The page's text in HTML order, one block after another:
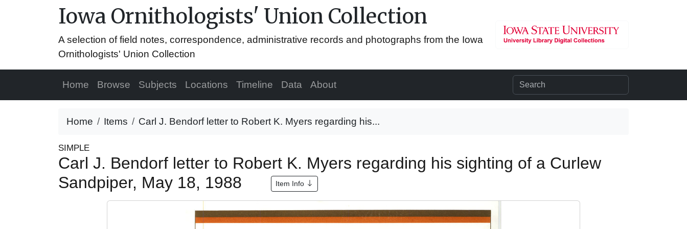
Iowa Ornithologists' Union Collection
A selection of field notes, correspondence, administrative records and photographs from the Iowa
Ornithologists' Union Collection
Home Browse Subjects Locations Timeline Data About
Home Items Carl J. Bendorf letter to Robert K. Myers regarding his...
SIMPLE
Carl J. Bendorf letter to Robert K. Myers regarding his sighting of a Curlew
Sandpiper, May 18, 1988
Item Info